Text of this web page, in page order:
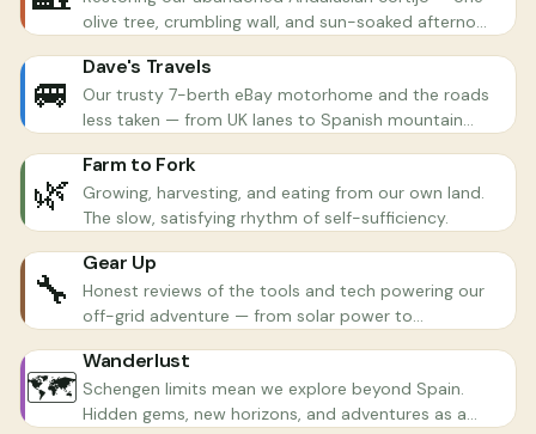
olive tree, crumbling wall, and sun-soaked afternoon
🚐
Dave's Travels
Our trusty 7-berth eBay motorhome and the roads
less taken — from UK lanes to Spanish mountain
🌿
Farm to Fork
Growing, harvesting, and eating from our own land.
The slow, satisfying rhythm of self-sufficiency.
🔧
Gear Up
Honest reviews of the tools and tech powering our
off-grid adventure — from solar power to
🗺️
Wanderlust
Schengen limits mean we explore beyond Spain.
Hidden gems, new horizons, and adventures as a